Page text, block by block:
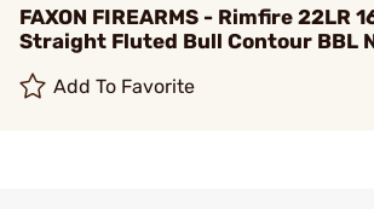
FAXON FIREARMS - Rimfire 22LR
Straight Fluted Bull Contour BBL
Add To Favorite